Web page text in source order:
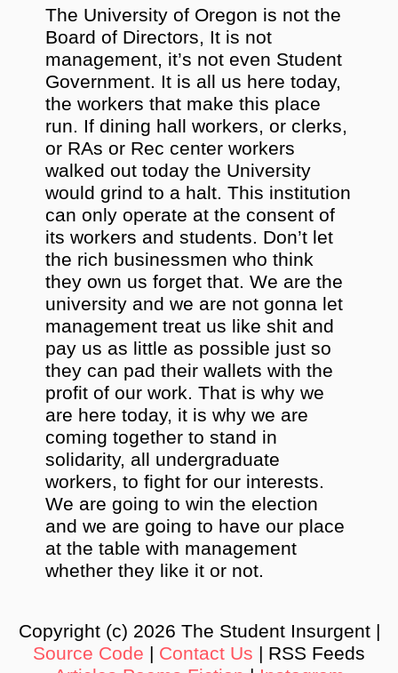
The University of Oregon is not the
Board of Directors, It is not
management, it’s not even Student
Government. It is all us here today,
the workers that make this place
run. If dining hall workers, or clerks,
or RAs or Rec center workers
walked out today the University
would grind to a halt. This institution
can only operate at the consent of
its workers and students. Don’t let
the rich businessmen who think
they own us forget that. We are the
university and we are not gonna let
management treat us like shit and
pay us as little as possible just so
they can pad their wallets with the
profit of our work. That is why we
are here today, it is why we are
coming together to stand in
solidarity, all undergraduate
workers, to fight for our interests.
We are going to win the election
and we are going to have our place
at the table with management
whether they like it or not.
Copyright (c) 2026 The Student Insurgent |
Source Code | Contact Us | RSS Feeds